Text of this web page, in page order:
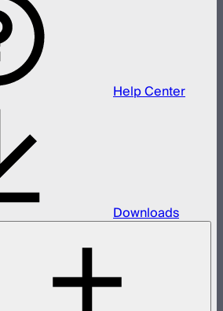
Help Center
Downloads